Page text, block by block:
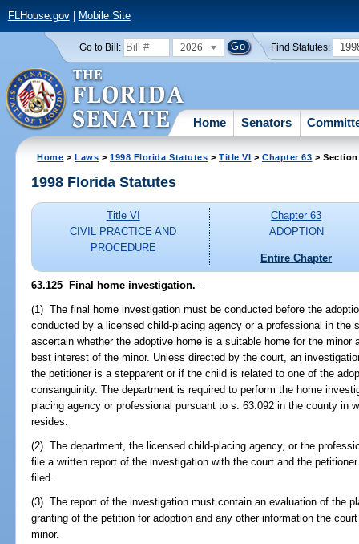
FLHouse.gov| Mobile Site
Go to Bill: 2026 Find Statutes:
Home Senators
Home >Laws >1998 Florida Statutes >Title VI >Chapter 63 > Section
1998 Florida Statutes
Title VI
CIVIL PRACTICE AND
PROCEDURE
Chapter 63
ADOPTION
Entire Chapter
63.125 Final home investigation.--
(1) The final home investigation must be conducted before the
conducted by a licensed child-placing agency or a professional in the
ascertain whether the adoptive home is a suitable home for the minor
best interest of the minor. Unless directed by the court, an
the petitioner is a stepparent or if the child is related to one of the
consanguinity. The department is required to perform the home
placing agency or professional pursuant to s. 63.092 in the county in
resides.
(2) The department, the licensed child-placing agency, or the
file a written report of the investigation with the court and the
filed.
(3) The report of the investigation must contain an evaluation of the
granting of the petition for adoption and any other information the
minor.